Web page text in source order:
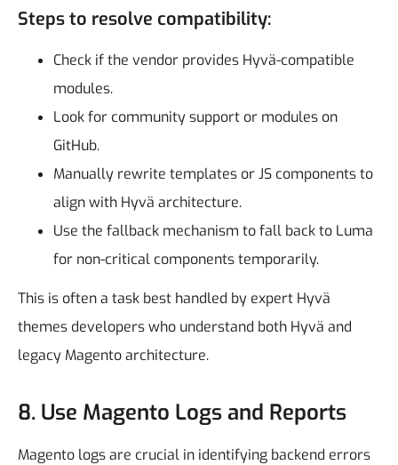
Steps to resolve compatibility:
Check if the vendor provides Hyvä-compatible
modules.
Look for community support or modules on
GitHub.
Manually rewrite templates or JS components to
align with Hyvä architecture.
Use the fallback mechanism to fall back to Luma
for non-critical components temporarily.
This is often a task best handled by expert Hyvä
themes developers who understand both Hyvä and
legacy Magento architecture.
8. Use Magento Logs and Reports
Magento logs are crucial in identifying backend errors